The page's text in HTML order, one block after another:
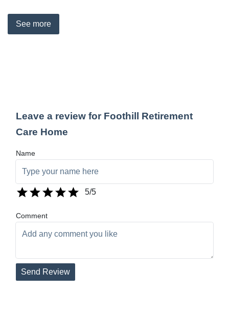
See more
Leave a review for Foothill Retirement
Care Home
Name
5/5
Comment
Send Review